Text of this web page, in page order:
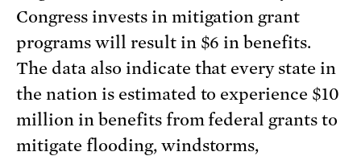
Congress invests in mitigation grant
programs will result in $6 in benefits.
The data also indicate that every state in
the nation is estimated to experience $10
million in benefits from federal grants to
mitigate flooding, windstorms,